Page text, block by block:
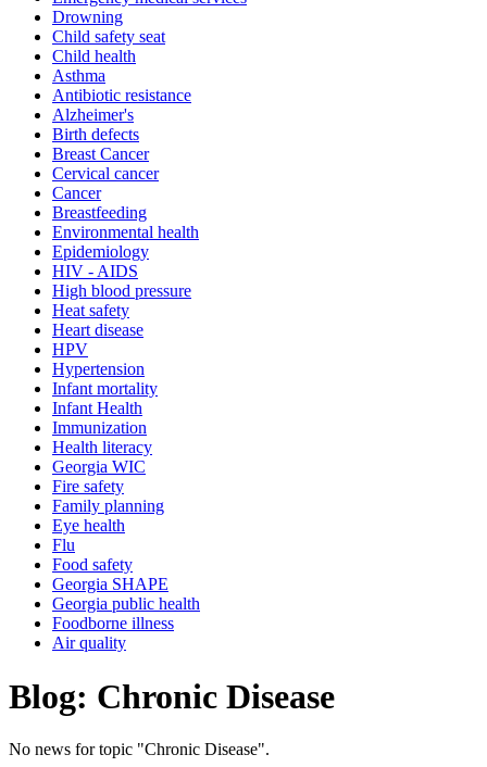
Drowning
Child safety seat
Child health
Asthma
Antibiotic resistance
Alzheimer's
Birth defects
Breast Cancer
Cervical cancer
Cancer
Breastfeeding
Environmental health
Epidemiology
HIV - AIDS
High blood pressure
Heat safety
Heart disease
HPV
Hypertension
Infant mortality
Infant Health
Immunization
Health literacy
Georgia WIC
Fire safety
Family planning
Eye health
Flu
Food safety
Georgia SHAPE
Georgia public health
Foodborne illness
Air quality
Blog: Chronic Disease
No news for topic "Chronic Disease".